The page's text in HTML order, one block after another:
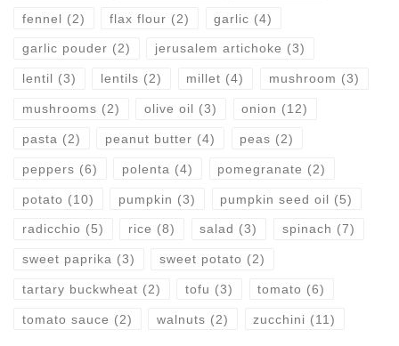
fennel (2) flax flour (2) garlic (4)
garlic pouder (2) jerusalem artichoke (3)
lentil (3) lentils (2) millet (4) mushroom (3)
mushrooms (2) olive oil (3) onion (12)
pasta (2) peanut butter (4) peas (2)
peppers (6) polenta (4) pomegranate (2)
potato (10) pumpkin (3) pumpkin seed oil (5)
radicchio (5) rice (8) salad (3) spinach (7)
sweet paprika (3) sweet potato (2)
tartary buckwheat (2) tofu (3) tomato (6)
tomato sauce (2) walnuts (2) zucchini (11)